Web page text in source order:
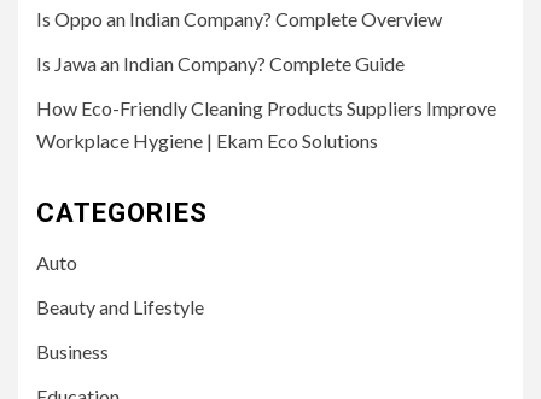
Is Oppo an Indian Company? Complete Overview
Is Jawa an Indian Company? Complete Guide
How Eco-Friendly Cleaning Products Suppliers Improve
Workplace Hygiene | Ekam Eco Solutions
CATEGORIES
Auto
Beauty and Lifestyle
Business